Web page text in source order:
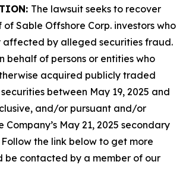
The lawsuit seeks to recover
of Sable Offshore Corp. investors who
affected by alleged securities fraud.
behalf of persons or entities who
acquired publicly traded
between May 19, 2025 and
and/or pursuant and/or
May 21, 2025 secondary
the link below to get more
be contacted by a member of our